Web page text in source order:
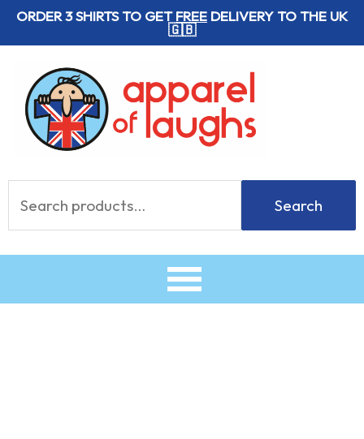
SkipORDER 3 SHIRTS TO GETFREE DELIVERY TO THE UK
🇬🇧
for:
Search